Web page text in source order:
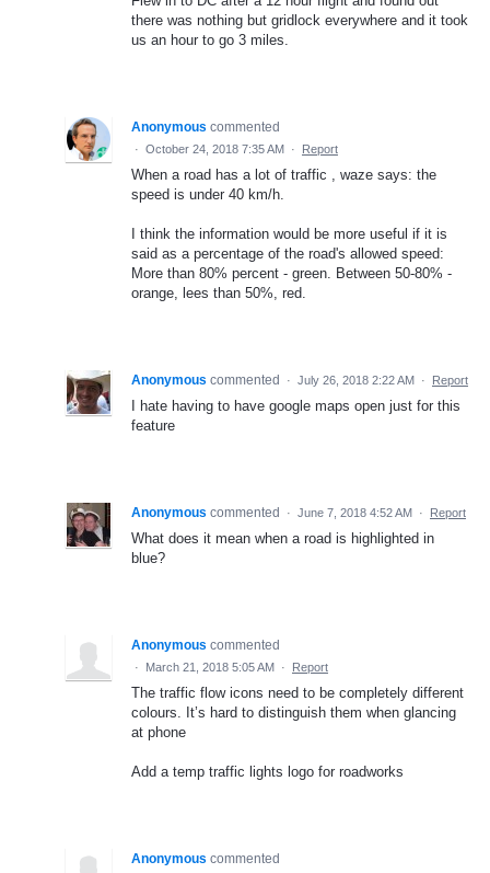
there was nothing but gridlock everywhere and it took
us an hour to go 3 miles.
Anonymous commented
· October 24, 2018 7:35 AM · Report
When a road has a lot of traffic , waze says: the
speed is under 40 km/h.
I think the information would be more useful if it is
said as a percentage of the road's allowed speed:
More than 80% percent - green. Between 50-80% -
orange, lees than 50%, red.
Anonymous commented · July 26, 2018 2:22 AM · Report
I hate having to have google maps open just for this
feature
Anonymous commented · June 7, 2018 4:52 AM · Report
What does it mean when a road is highlighted in
blue?
Anonymous commented
· March 21, 2018 5:05 AM · Report
The traffic flow icons need to be completely different
colours. It’s hard to distinguish them when glancing
at phone
Add a temp traffic lights logo for roadworks
Anonymous commented